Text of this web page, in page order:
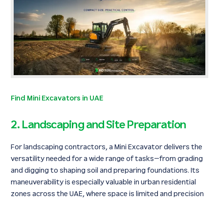
Find Mini Excavators in UAE
2. Landscaping and Site Preparation
For landscaping contractors, a Mini Excavator delivers the
versatility needed for a wide range of tasks—from grading
and digging to shaping soil and preparing foundations. Its
maneuverability is especially valuable in urban residential
zones across the UAE, where space is limited and precision